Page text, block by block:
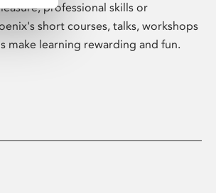
professional skills or
short courses, talks, workshops
make learning rewarding and fun.